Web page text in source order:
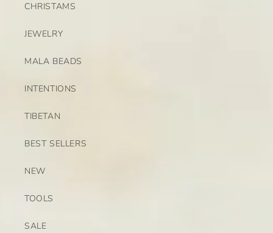
CHRISTAMS
JEWELRY
MALA BEADS
INTENTIONS
TIBETAN
BEST SELLERS
NEW
TOOLS
SALE